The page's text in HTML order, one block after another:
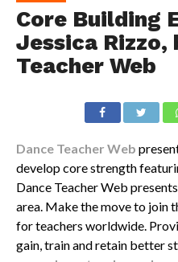
Core Building
Jessica Rizzo,
Teacher Web
Dance Teacher Web
develop core strength
Dance Teacher Web
area. Make the move to join
for teachers worldwide.
gain, train and retain better